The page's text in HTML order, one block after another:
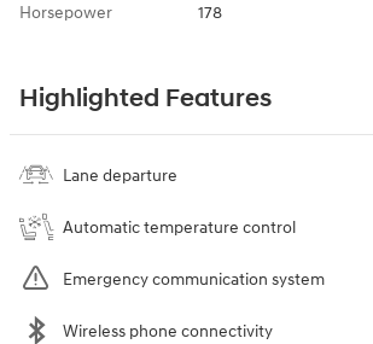
Horsepower 178
Highlighted Features
Lane departure
Automatic temperature control
Emergency communication system
Wireless phone connectivity